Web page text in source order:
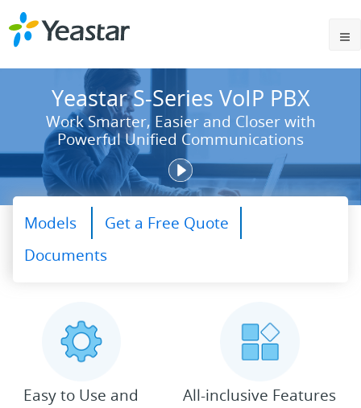
Yeastar S-Series VoIP PBX
Work Smarter, Easier and Closer with
Powerful Unified Communications
Models
Get a Free Quote
Documents
Easy to Use and
All-inclusive Features